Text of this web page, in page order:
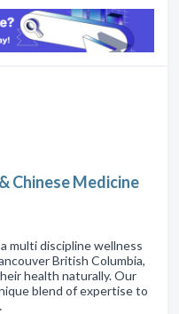
Chinese Medicine
multi discipline wellness
British Columbia,
health naturally. Our
blend of expertise to